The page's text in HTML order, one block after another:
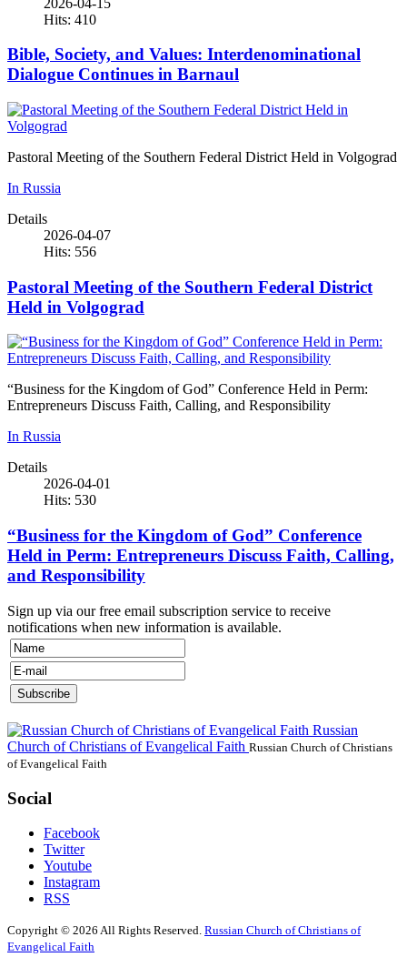
Hits: 410
Bible, Society, and Values: Interdenominational
Dialogue Continues in Barnaul
Pastoral Meeting of the Southern Federal District Held in Volgograd
In Russia
Details
2026-04-07
Hits: 556
Pastoral Meeting of the Southern Federal District
Held in Volgograd
“Business for the Kingdom of God” Conference Held in Perm:
Entrepreneurs Discuss Faith, Calling, and Responsibility
In Russia
Details
2026-04-01
Hits: 530
“Business for the Kingdom of God” Conference
Held in Perm: Entrepreneurs Discuss Faith, Calling,
and Responsibility
Sign up via our free email subscription service to receive
notifications when new information is available.
Russian
Church of Christians of Evangelical Faith Russian Church of Christians
of Evangelical Faith
Social
Facebook
Twitter
Youtube
Instagram
RSS
Copyright © 2026 All Rights Reserved. Russian Church of Christians of
Evangelical Faith